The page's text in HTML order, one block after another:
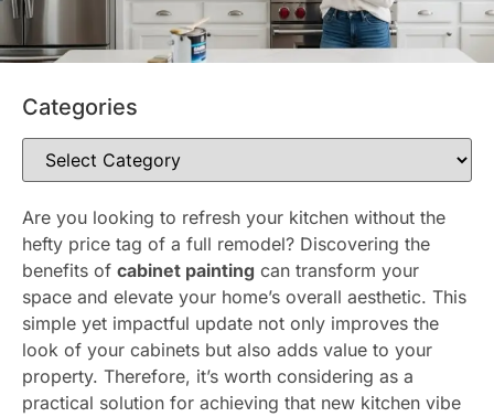
Categories
Are you looking to refresh your kitchen without the
hefty price tag of a full remodel? Discovering the
benefits of cabinet painting can transform your
space and elevate your home’s overall aesthetic. This
simple yet impactful update not only improves the
look of your cabinets but also adds value to your
property. Therefore, it’s worth considering as a
practical solution for achieving that new kitchen vibe